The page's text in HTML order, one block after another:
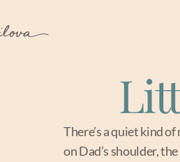
There’s a quiet kind
on Dad’s shoulder,